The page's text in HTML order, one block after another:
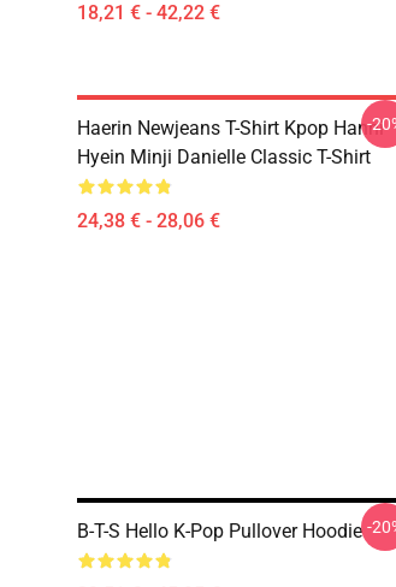
18,21 € - 42,22 €
Haerin Newjeans T-Shirt Kpop Hanni
Hyein Minji Danielle Classic T-Shirt
24,38 € - 28,06 €
-
B-T-S Hello K-Pop Pullover Hoodie -